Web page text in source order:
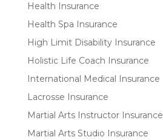
Health Insurance
Health Spa Insurance
High Limit Disability Insurance
Holistic Life Coach Insurance
International Medical Insurance
Lacrosse Insurance
Martial Arts Instructor Insurance
Martial Arts Studio Insurance